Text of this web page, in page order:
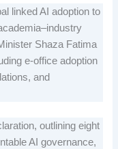
linked AI adoption to
Shaza Fatima
e-office adoption
and
outlining eight
AI governance,